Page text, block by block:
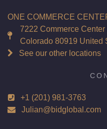
Laser Inscription: (GIA)
Total Carat Weight(ct): 6.02
Combined Appraised
Condition: Brand New
ONE COMMERCE
7222 Commerce
Colorado 80919 United
See our other locations
+1 (201) 981-3763
Julian@bidglobal.com